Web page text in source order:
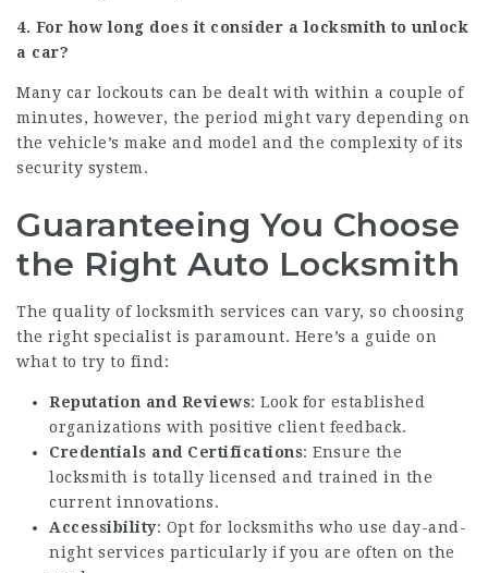
4. For how long does it consider a locksmith to unlock
a car?
Many car lockouts can be dealt with within a couple of
minutes, however, the period might vary depending on
the vehicle’s make and model and the complexity of its
security system.
Guaranteeing You Choose
the Right Auto Locksmith
The quality of locksmith services can vary, so choosing
the right specialist is paramount. Here’s a guide on
what to try to find:
Reputation and Reviews: Look for established
organizations with positive client feedback.
Credentials and Certifications: Ensure the
locksmith is totally licensed and trained in the
current innovations.
Accessibility: Opt for locksmiths who use day-and-
night services particularly if you are often on the